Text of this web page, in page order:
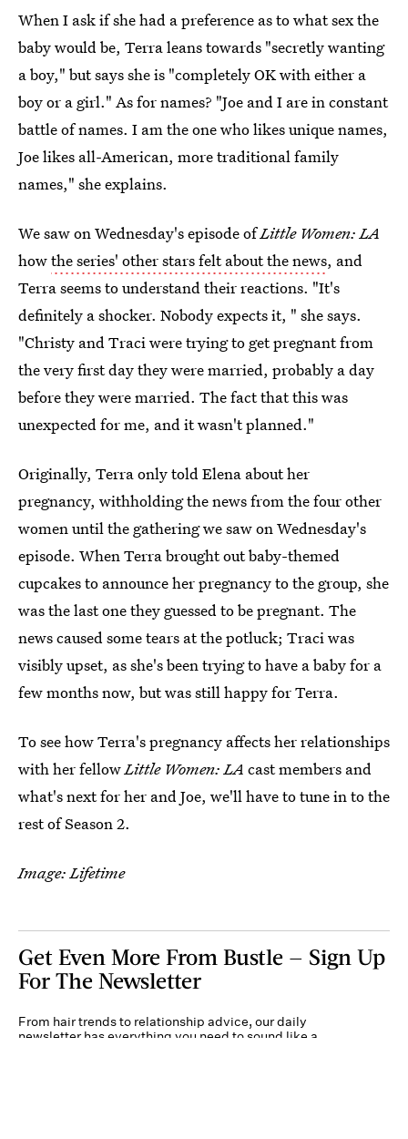
When I ask if she had a preference as to what sex the
baby would be, Terra leans towards "secretly wanting
a boy," but says she is "completely OK with either a
boy or a girl." As for names? "Joe and I are in constant
battle of names. I am the one who likes unique names,
Joe likes all-American, more traditional family
names," she explains.
We saw on Wednesday's episode ofLittle Women: LA
howthe series' other stars felt about the news, and
Terra seems to understand their reactions. "It's
definitely a shocker. Nobody expects it, " she says.
"Christy and Traci were trying to get pregnant from
the very first day they were married, probably a day
before they were married. The fact that this was
unexpected for me, and it wasn't planned."
Originally, Terra only told Elena about her
pregnancy, withholding the news from the four other
women until the gathering we saw on Wednesday's
episode. When Terra brought out baby-themed
cupcakes to announce her pregnancy to the group, she
was the last one they guessed to be pregnant. The
news caused some tears at the potluck; Traci was
visibly upset, as she's been trying to have a baby for a
few months now, but was still happy for Terra.
To see how Terra's pregnancy affects her relationships
with her fellowLittle Women: LA cast members and
what's next for her and Joe, we'll have to tune in to the
rest of Season 2.
Image: Lifetime
Get Even More From Bustle — Sign Up
For The Newsletter
From hair trends to relationship advice, our daily
newsletter has everything you need to sound like a